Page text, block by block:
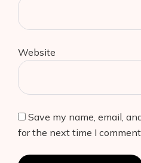
Website
Save my name, email,
for the next time I